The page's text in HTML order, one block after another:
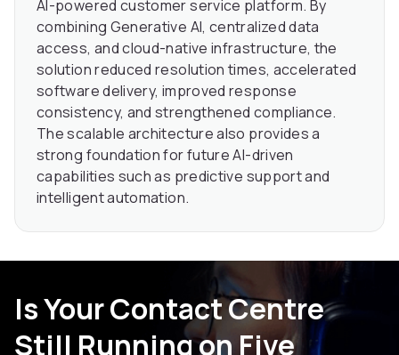
AI-powered customer service platform. By
combining Generative AI, centralized data
access, and cloud-native infrastructure, the
solution reduced resolution times, accelerated
software delivery, improved response
consistency, and strengthened compliance.
The scalable architecture also provides a
strong foundation for future AI-driven
capabilities such as predictive support and
intelligent automation.
Is Your Contact Centre
Still Running on Five